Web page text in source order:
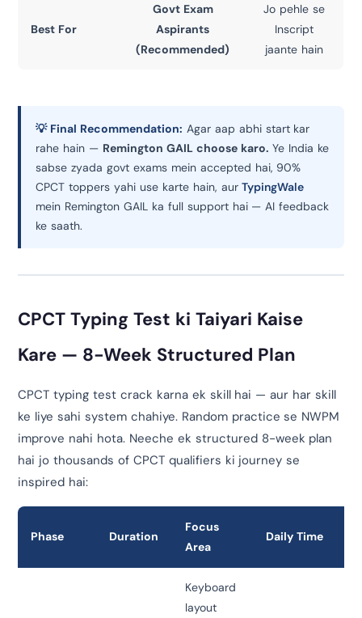
Best For
Govt Exam
Aspirants
(Recommended)
Jo pehle se
Inscript
jaante hain
💡 Final Recommendation: Agar aap abhi start kar
rahe hain — Remington GAIL choose karo. Ye India ke
sabse zyada govt exams mein accepted hai, 90%
CPCT toppers yahi use karte hain, aurTypingWale
mein Remington GAIL ka full support hai — AI feedback
ke saath.
CPCT Typing Test ki Taiyari Kaise
Kare — 8-Week Structured Plan
CPCT typing test crack karna ek skill hai — aur har skill
ke liye sahi system chahiye. Random practice se NWPM
improve nahi hota. Neeche ek structured 8-week plan
hai jo thousands of CPCT qualifiers ki journey se
inspired hai:
Phase Duration
Focus
Area
Daily Time
Keyboard
layout